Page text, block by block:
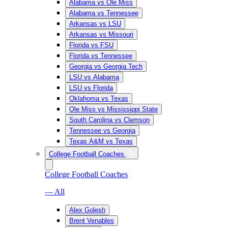
Alabama vs Ole Miss
Alabama vs Tennessee
Arkansas vs LSU
Arkansas vs Missouri
Florida vs FSU
Florida vs Tennessee
Georgia vs Georgia Tech
LSU vs Alabama
LSU vs Florida
Oklahoma vs Texas
Ole Miss vs Mississippi State
South Carolina vs Clemson
Tennessee vs Georgia
Texas A&M vs Texas
College Football Coaches
College Football Coaches
— All
Alex Golesh
Brent Venables